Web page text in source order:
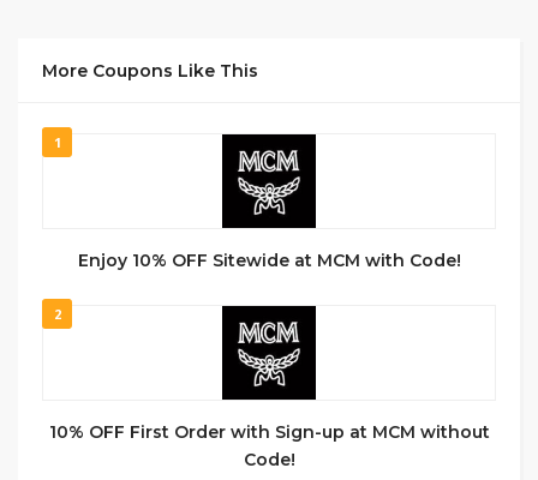
More Coupons Like This
1
Enjoy 10% OFF Sitewide at MCM with Code!
2
10% OFF First Order with Sign-up at MCM without
Code!